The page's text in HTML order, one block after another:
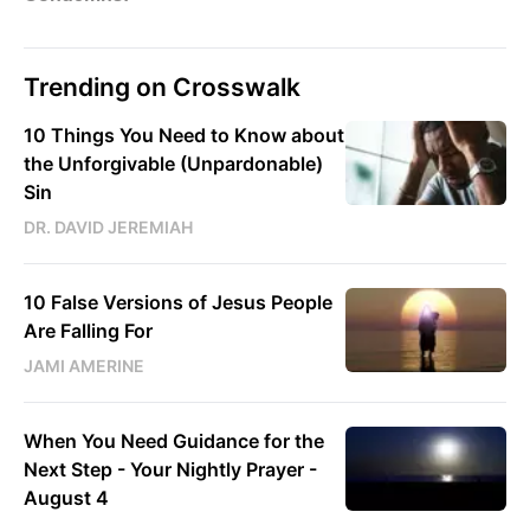
Trending on Crosswalk
10 Things You Need to Know about
the Unforgivable (Unpardonable)
Sin
DR. DAVID JEREMIAH
10 False Versions of Jesus People
Are Falling For
JAMI AMERINE
When You Need Guidance for the
Next Step - Your Nightly Prayer -
August 4